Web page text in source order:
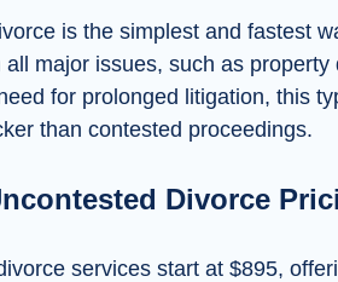
is the simplest and fastest
major issues, such as
for prolonged litigation, this
than contested proceedings.
Divorce
services start at $895,